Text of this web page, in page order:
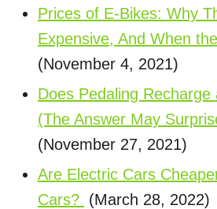
Prices of E-Bikes: Why
Expensive, And When
(November 4, 2021)
Does Pedaling
(The Answer May
(November 27, 2021)
Are Electric Cars
Cars? (March 28, 2022)